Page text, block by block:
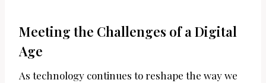
Meeting the Challenges of a Digital
Age
As technology continues to reshape the way we